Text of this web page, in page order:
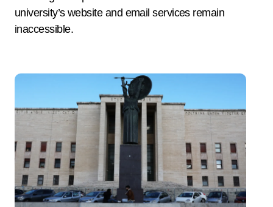
university’s website and email services remain
inaccessible.